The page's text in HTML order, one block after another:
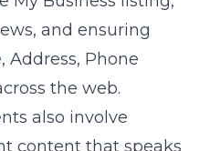
community’s
approach helps
drive foot traffic, and
online discoverability
audience.